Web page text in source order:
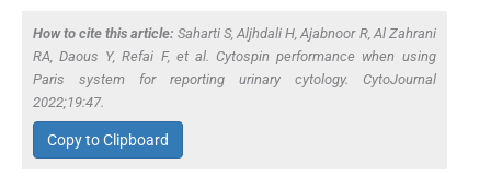
How to cite this article: Saharti S, Aljhdali H, Ajabnoor R, Al Zahrani
RA, Daous Y, Refai F, et al. Cytospin performance when using
Paris system for reporting urinary cytology. CytoJournal
2022;19:47.
Copy to Clipboard